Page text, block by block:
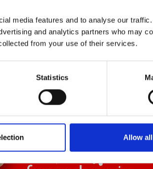
media features and to analyse our
and analytics partners who may
from your use of their services.
Statistics
Allow all